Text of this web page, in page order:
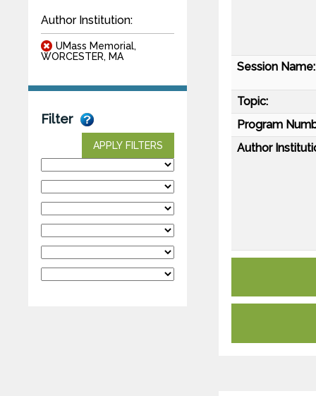
Author Institution:
UMass Memorial,
WORCESTER, MA
Filter
APPLY FILTERS
Session Name:
Topic:
Program
Author